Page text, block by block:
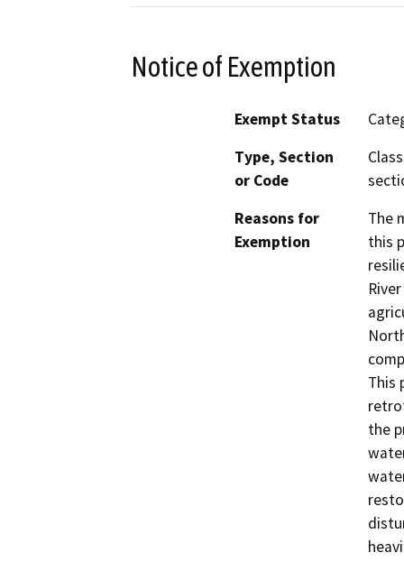
Notice of Exemption
Exempt Status
Type, Section
or Code
Reasons for
Exemption
The
this
This
the